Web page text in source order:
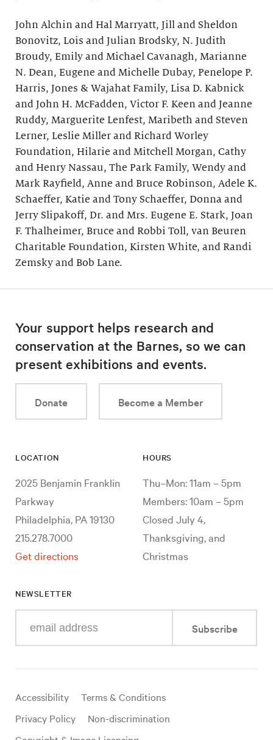
John Alchin and Hal Marryatt, Jill and Sheldon
Bonovitz, Lois and Julian Brodsky, N. Judith
Broudy, Emily and Michael Cavanagh, Marianne
N. Dean, Eugene and Michelle Dubay, Penelope P.
Harris, Jones & Wajahat Family, Lisa D. Kabnick
and John H. McFadden, Victor F. Keen and Jeanne
Ruddy, Marguerite Lenfest, Maribeth and Steven
Lerner, Leslie Miller and Richard Worley
Foundation, Hilarie and Mitchell Morgan, Cathy
and Henry Nassau, The Park Family, Wendy and
Mark Rayfield, Anne and Bruce Robinson, Adele K.
Schaeffer, Katie and Tony Schaeffer, Donna and
Jerry Slipakoff, Dr. and Mrs. Eugene E. Stark, Joan
F. Thalheimer, Bruce and Robbi Toll, van Beuren
Charitable Foundation, Kirsten White, and Randi
Zemsky and Bob Lane.
Your support helps research and
conservation at the Barnes, so we can
present exhibitions and events.
Donate Become a Member
LOCATION
2025 Benjamin Franklin
Parkway
Philadelphia, PA 19130
215.278.7000
Get directions
HOURS
Thu–Mon: 11am – 5pm
Members: 10am – 5pm
Closed July 4,
Thanksgiving, and
Christmas
NEWSLETTER
your
mail
Subscribe
Useful
links
Accessibility
Terms & Conditions
Privacy Policy
Non-discrimination